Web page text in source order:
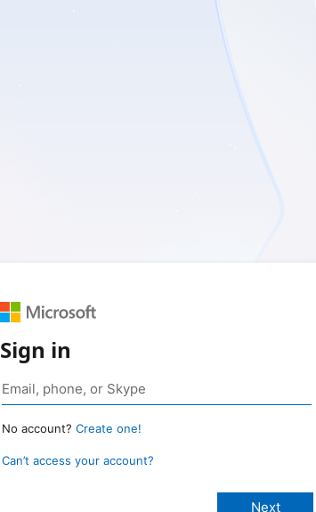
Sign in
No account? Create one!
Can’t access your account?